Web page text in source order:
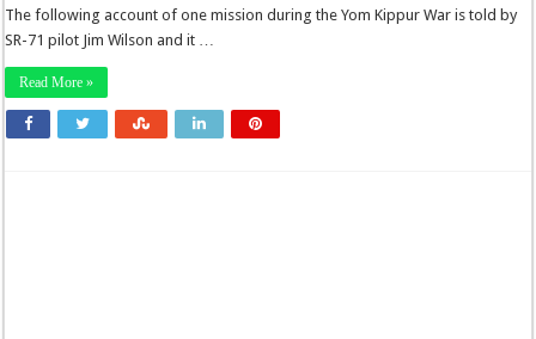
The following account of one mission during the Yom Kippur War is told by
SR-71 pilot Jim Wilson and it …
Read More »